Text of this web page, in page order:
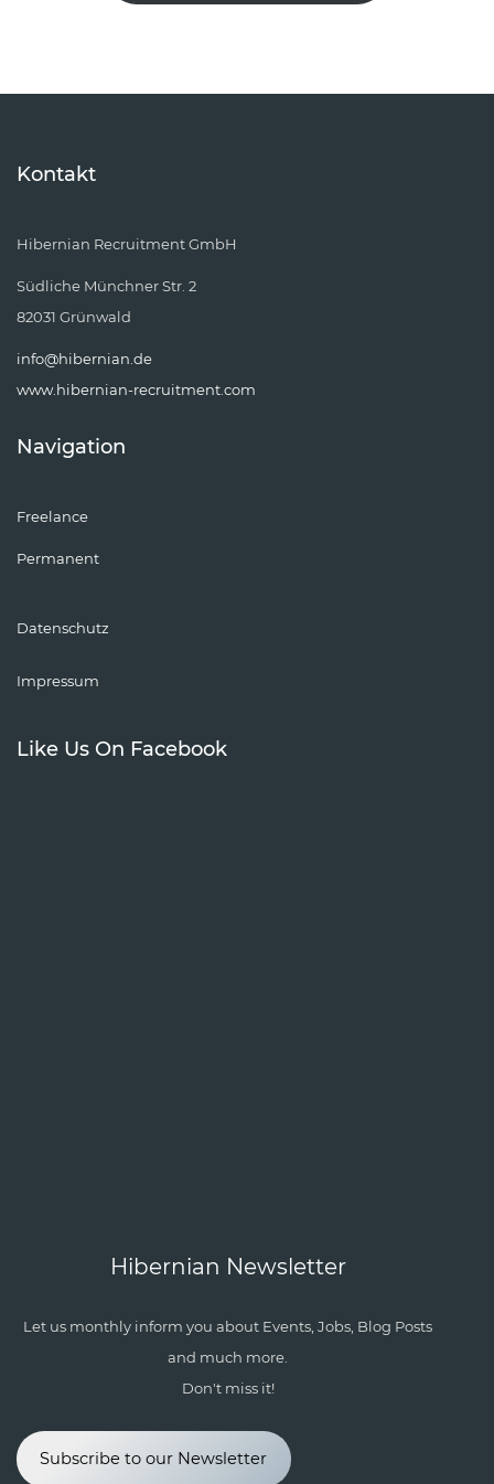
Kontakt
Hibernian Recruitment GmbH
Südliche Münchner Str. 2
82031 Grünwald
info@hibernian.de
www.hibernian-recruitment.com
Navigation
Freelance
Permanent
Datenschutz
Impressum
Like Us On Facebook
Hibernian Newsletter
Let us monthly inform you about Events, Jobs, Blog Posts
and much more.
Don't miss it!
Subscribe to our Newsletter